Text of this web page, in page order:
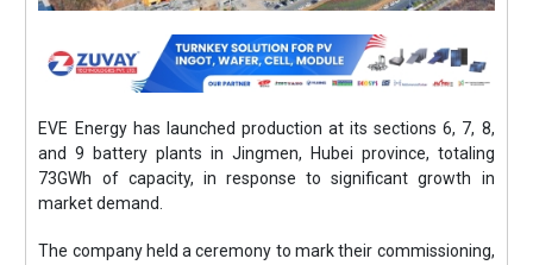
EVE Energy has launched production at its sections 6, 7, 8,
and 9 battery plants in Jingmen, Hubei province, totaling
73GWh of capacity, in response to significant growth in
market demand.
The company held a ceremony to mark their commissioning,